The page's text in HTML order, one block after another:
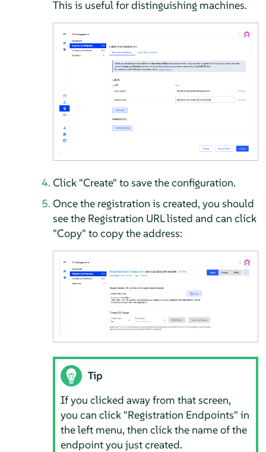
This is useful for distinguishing machines.
Click "Create" to save the configuration.
Once the registration is created, you should
see the Registration URL listed and can click
"Copy" to copy the address:
Tip
If you clicked away from that screen,
you can click "Registration Endpoints" in
the left menu, then click the name of the
endpoint you just created.